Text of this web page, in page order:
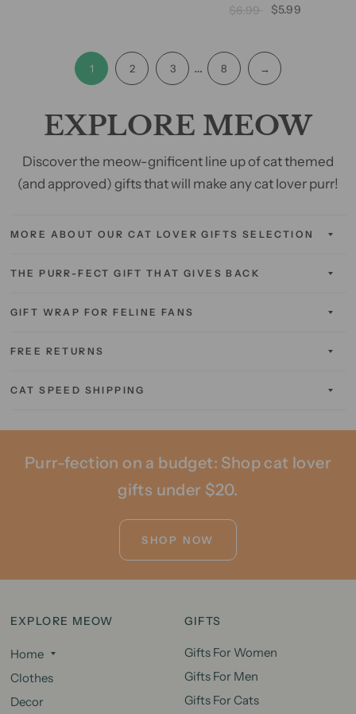
$6.99 $5.99
1 2 3 … 8 →
EXPLORE MEOW
Discover the meow-gnificent line up of cat themed
(and approved) gifts that will make any cat lover purr!
MORE ABOUT OUR CAT LOVER GIFTS SELECTION
THE PURR-FECT GIFT THAT GIVES BACK
GIFT WRAP FOR FELINE FANS
FREE RETURNS
CAT SPEED SHIPPING
Purr-fection on a budget: Shop cat lover
gifts under $20.
SHOP NOW
EXPLORE MEOW
Home
Clothes
Decor
GIFTS
Gifts For Women
Gifts For Men
Gifts For Cats